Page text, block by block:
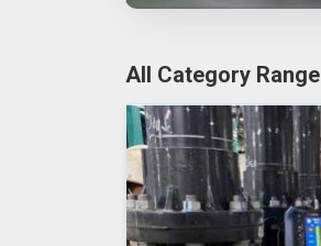
All Category Range